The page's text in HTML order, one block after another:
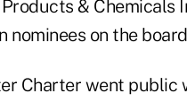
& Chemicals
nominees on the
Charter went public